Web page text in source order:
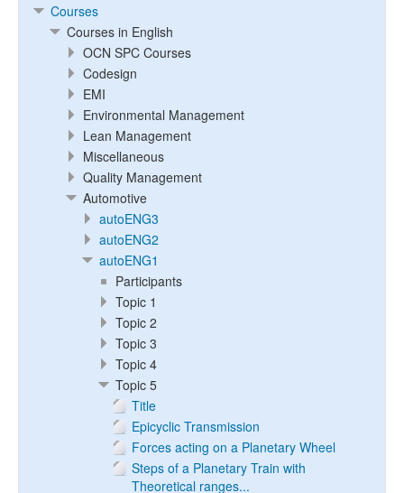
Courses
Courses in English
OCN SPC Courses
Codesign
EMI
Environmental Management
Lean Management
Miscellaneous
Quality Management
Automotive
autoENG3
autoENG2
autoENG1
Participants
Topic 1
Topic 2
Topic 3
Topic 4
Topic 5
Title
Epicyclic Transmission
Forces acting on a Planetary Wheel
Steps of a Planetary Train with
Theoretical ranges...